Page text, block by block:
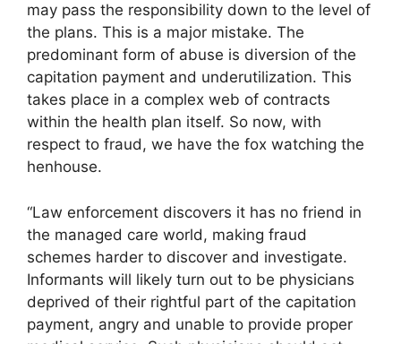
may pass the responsibility down to the level of
the plans. This is a major mistake. The
predominant form of abuse is diversion of the
capitation payment and underutilization. This
takes place in a complex web of contracts
within the health plan itself. So now, with
respect to fraud, we have the fox watching the
henhouse.
“Law enforcement discovers it has no friend in
the managed care world, making fraud
schemes harder to discover and investigate.
Informants will likely turn out to be physicians
deprived of their rightful part of the capitation
payment, angry and unable to provide proper